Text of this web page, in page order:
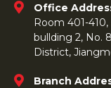
Office
Room 401-
bullding 2, No.
District,
Branch